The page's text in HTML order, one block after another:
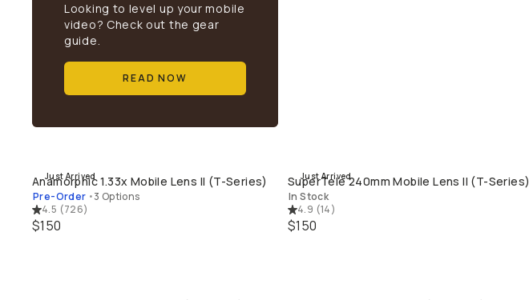
Looking to level up your mobile
video? Check out the gear
guide.
READ NOW
QUICK ADD
Just Arrived
Anamorphic 1.33x Mobile Lens II (T-Series)
Pre-Order •3 Options
4.5 (726)
$150
QUICK ADD
Just Arrived
SuperTele 240mm Mobile Lens II (T-Series)
In Stock
4.9 (14)
$150